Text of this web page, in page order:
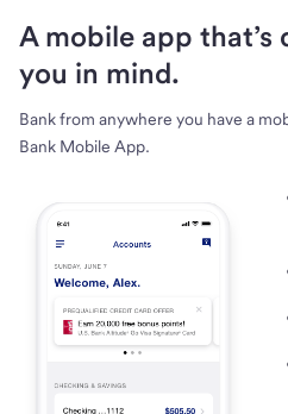
A mobile app that’s
you in mind.
Bank from anywhere you have a
Bank Mobile App.